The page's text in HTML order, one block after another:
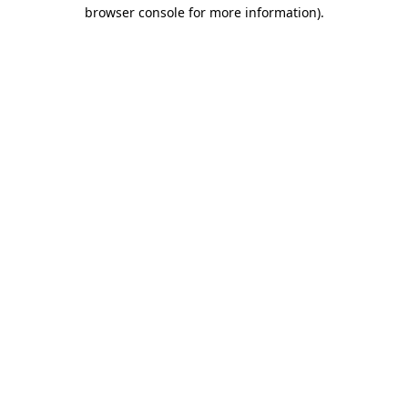
browser console for more information).